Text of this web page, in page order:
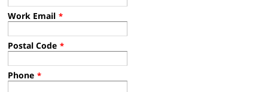
Work Email *
Postal Code *
Phone *